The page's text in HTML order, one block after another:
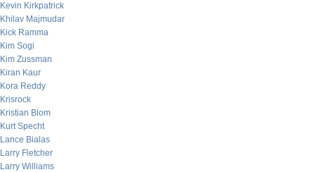
Kevin Kirkpatrick
Khilav Majmudar
Kick Ramma
Kim Sogi
Kim Zussman
Kiran Kaur
Kora Reddy
Krisrock
Kristian Blom
Kurt Specht
Lance Bialas
Larry Fletcher
Larry Williams